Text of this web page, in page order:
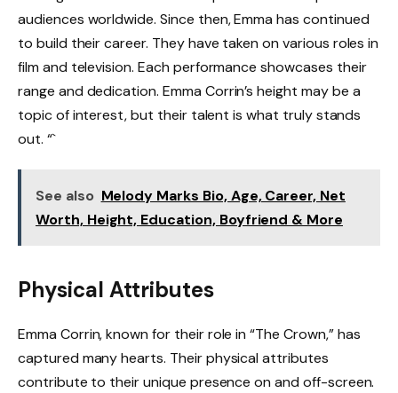
audiences worldwide. Since then, Emma has continued
to build their career. They have taken on various roles in
film and television. Each performance showcases their
range and dedication. Emma Corrin’s height may be a
topic of interest, but their talent is what truly stands
out. “`
See also Melody Marks Bio, Age, Career, Net
Worth, Height, Education, Boyfriend & More
Physical Attributes
Emma Corrin, known for their role in “The Crown,” has
captured many hearts. Their physical attributes
contribute to their unique presence on and off-screen.